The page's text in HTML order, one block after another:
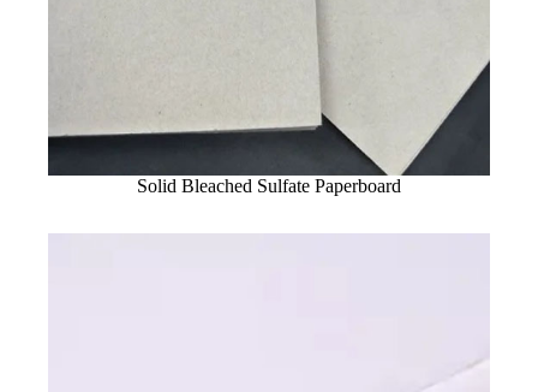
Solid Bleached Sulfate Paperboard